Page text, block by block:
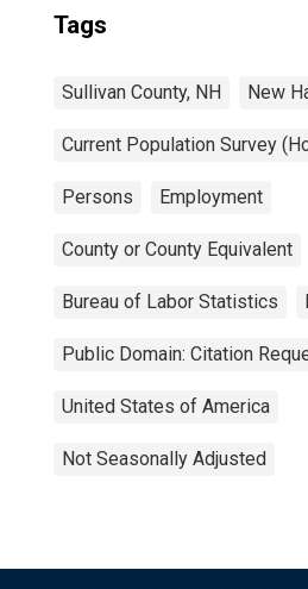
Tags
Sullivan County, NH New
Current Population Survey
Persons Employment
County or County Equivalent
Bureau of Labor Statistics
Public Domain: Citation
United States of America
Not Seasonally Adjusted